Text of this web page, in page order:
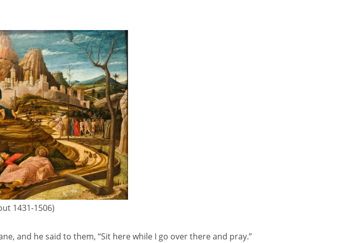
1431-1506)
and he said to them, “Sit here while I go over there and pray.”